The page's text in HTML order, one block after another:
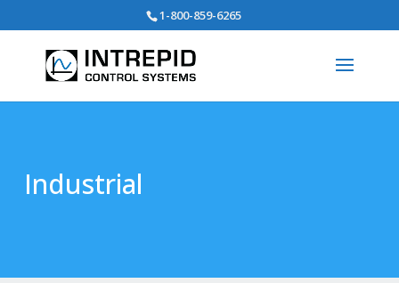
1-800-859-6265
Industrial